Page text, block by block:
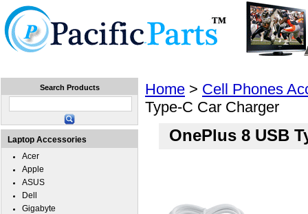
Home > Cell Phones
Type-C Car Charger
OnePlus 8 USB
Search Products
Laptop Accessories
Acer
Apple
ASUS
Dell
Gigabyte